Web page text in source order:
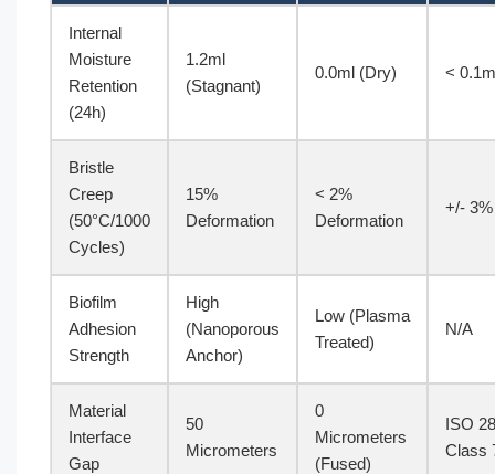
Internal
Moisture
Retention
(24h)
1.2ml
(Stagnant)
0.0ml (Dry) <
Bristle
Creep
(50°C/1000
Cycles)
15%
Deformation
< 2%
Deformation
+/- 3%
Biofilm
Adhesion
Strength
High
(Nanoporous
Anchor)
Low (Plasma
Treated)
N/A
Material
Interface
Gap
50
Micrometers
0
Micrometers
(Fused)
ISO
Class